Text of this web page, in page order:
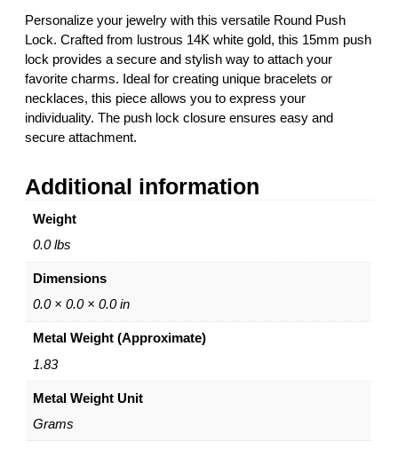
o
u
g
h
$
8
5
0
0
k
–
1
4
K
W
h
e
G
C
r
m
o
Personalize your jewelry with this versatile Round Push
Lock. Crafted from lustrous 14K white gold, this 15mm push
lock provides a secure and stylish way to attach your
favorite charms. Ideal for creating unique bracelets or
necklaces, this piece allows you to express your
individuality. The push lock closure ensures easy and
secure attachment.
Additional information
Weight
0.0 lbs
Dimensions
0.0 × 0.0 × 0.0 in
Metal Weight (Approximate)
1.83
Metal Weight Unit
Grams